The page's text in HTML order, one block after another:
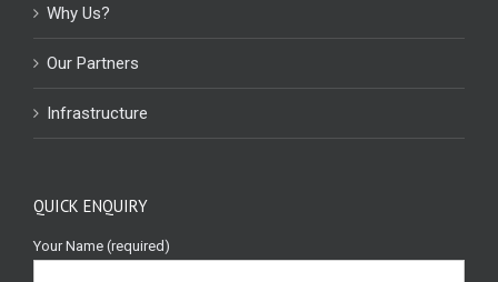
Why Us?
Our Partners
Infrastructure
QUICK ENQUIRY
Your Name (required)